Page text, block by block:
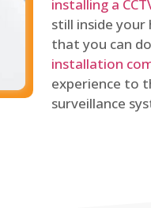
installing a
still inside your
that you can
installation
experience to
surveillance